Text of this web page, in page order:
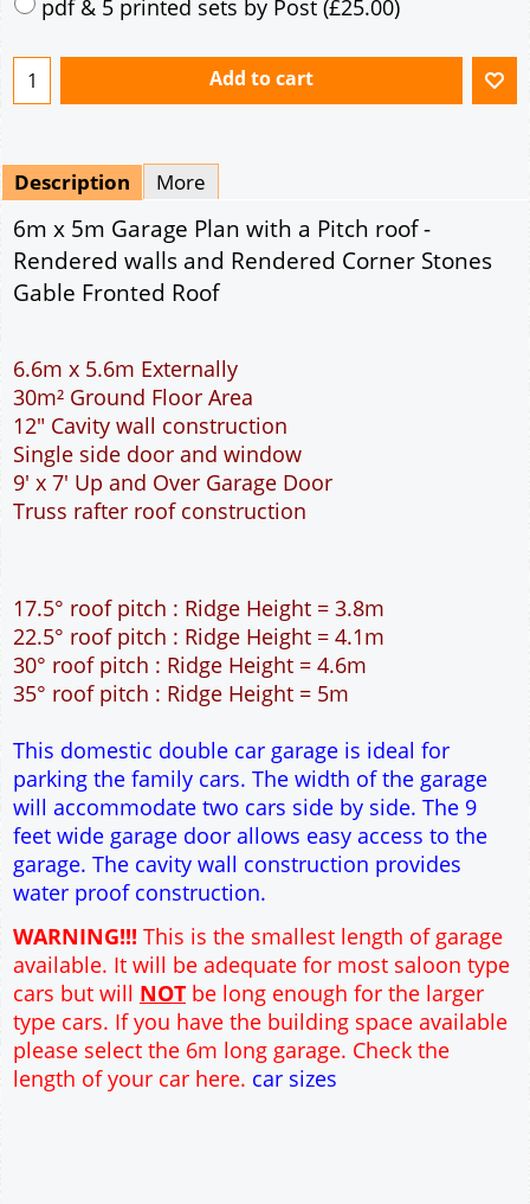
Mirrored
Drawing Package*
By Email - pdf
pdf & 5 printed sets by Post
Add to cart
Description More
6m x 5m Garage Plan with a Pitch roof -
6.6m x 5.6m Externally
30m² Ground Floor Area
Single side door and window
9' x 7' Up and Over Garage Door
Truss rafter roof construction
17.5° roof pitch : Ridge Height = 3.8m
22.5° roof pitch : Ridge Height = 4.1m
30° roof pitch : Ridge Height = 4.6m
35° roof pitch : Ridge Height = 5m
This domestic double car garage is ideal for
parking the family cars. The width of the garage